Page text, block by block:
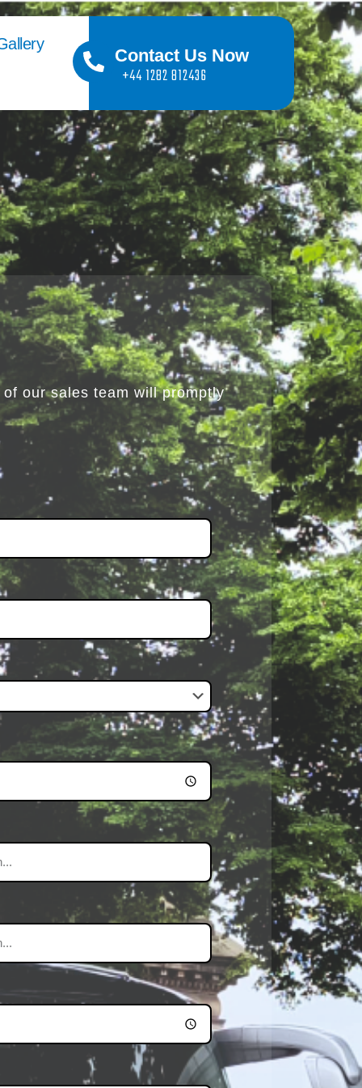
Contact Us Now
+44 1282 812436
our sales team will promptly